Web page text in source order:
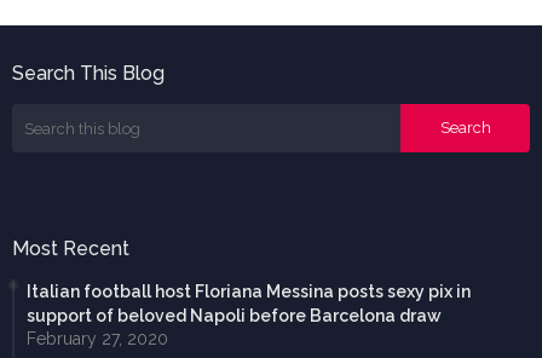
Search This Blog
Most Recent
Italian football host Floriana Messina posts sexy pix in
support of beloved Napoli before Barcelona draw
February 27, 2020